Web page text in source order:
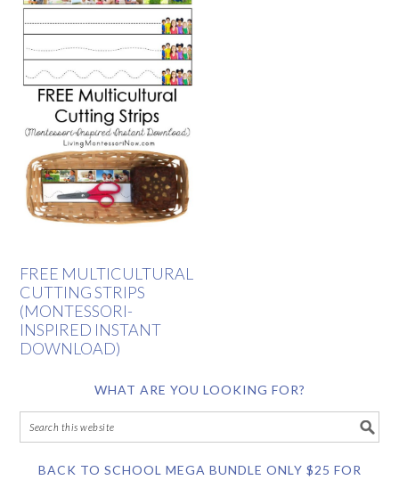
FREE MULTICULTURAL
CUTTING STRIPS
(MONTESSORI-
INSPIRED INSTANT
DOWNLOAD)
WHAT ARE YOU LOOKING FOR?
BACK TO SCHOOL MEGA BUNDLE ONLY $25 FOR